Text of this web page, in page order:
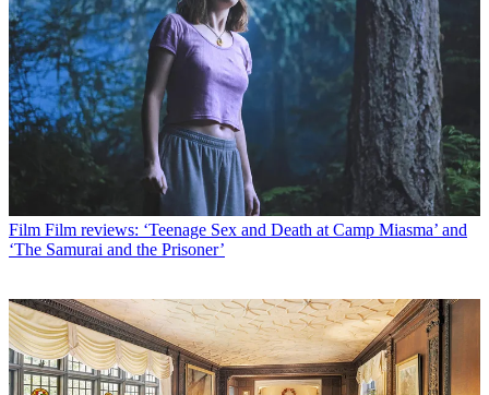
Film Film reviews: ‘Teenage Sex and Death at Camp Miasma’ and
‘The Samurai and the Prisoner’